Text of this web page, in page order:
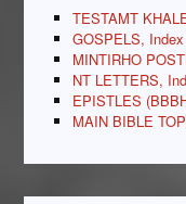
TESTAMT
GOSPELS,
MINTIRHO
NT LETTERS,
EPISTLES
MAIN BIBLE